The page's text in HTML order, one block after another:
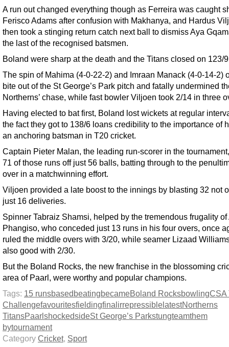
A run out changed everything though as Ferreira was caught
Ferisco Adams after confusion with Makhanya, and Hardus
then took a stinging return catch next ball to dismiss Aya
the last of the recognised batsmen.
Boland were sharp at the death and the Titans closed on 123/
The spin of Mahima (4-0-22-2) and Imraan Manack (4-0-14-2)
bite out of the St George’s Park pitch and fatally undermined
Northerns’ chase, while fast bowler Viljoen took 2/14 in three
Having elected to bat first, Boland lost wickets at regular
the fact they got to 138/6 loans credibility to the importance of
an anchoring batsman in T20 cricket.
Captain Pieter Malan, the leading run-scorer in the
71 of those runs off just 56 balls, batting through to the
over in a matchwinning effort.
Viljoen provided a late boost to the innings by blasting 32 not
just 16 deliveries.
Spinner Tabraiz Shamsi, helped by the tremendous frugality of
Phangiso, who conceded just 13 runs in his four overs, once
ruled the middle overs with 3/20, while seamer Lizaad
also good with 2/30.
But the Boland Rocks, the new franchise in the blossoming
area of Paarl, were worthy and popular champions.
Tags: 15 runsbased beatingbecameBoland RocksbowlingCSA
Challengefavouritesfieldingfinal irrepressible latestNortherns
TitansPaarl shockedsideSt George’s Parkstungteamthem
bytournament
Category Cricket, Sport